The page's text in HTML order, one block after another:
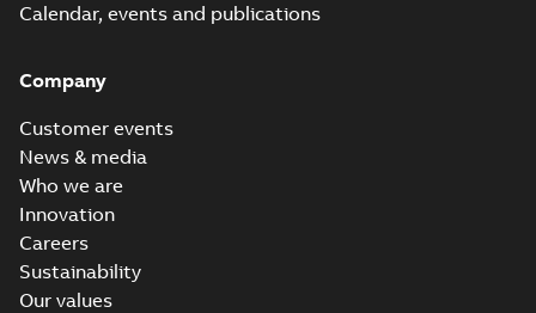
Calendar, events and publications
Company
Customer events
News & media
Who we are
Innovation
Careers
Sustainability
Our values